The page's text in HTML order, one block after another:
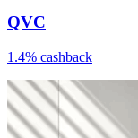
QVC
1.4% cashback